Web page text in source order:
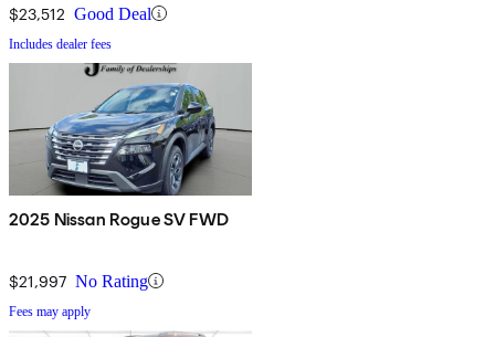
$23,512 Good Deal
Includes dealer fees
2025 Nissan Rogue SV FWD
$21,997 No Rating
Fees may apply